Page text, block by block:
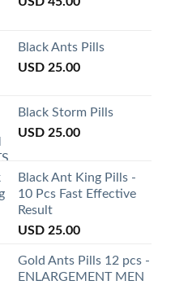
Black Ants Pills
USD 25.00
Black Storm Pills
USD 25.00
Black Ant King Pills -
10 Pcs Fast Effective
Result
USD 25.00
Gold Ants Pills 12 pcs -
ENLARGEMENT MEN